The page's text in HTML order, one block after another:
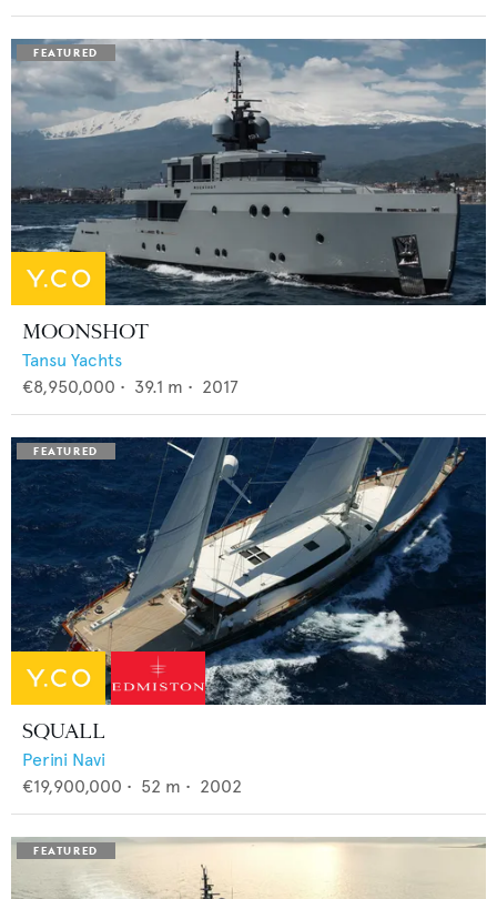
MOONSHOT
Tansu Yachts
€8,950,000 • 39.1 m • 2017
SQUALL
Perini Navi
€19,900,000 • 52 m • 2002